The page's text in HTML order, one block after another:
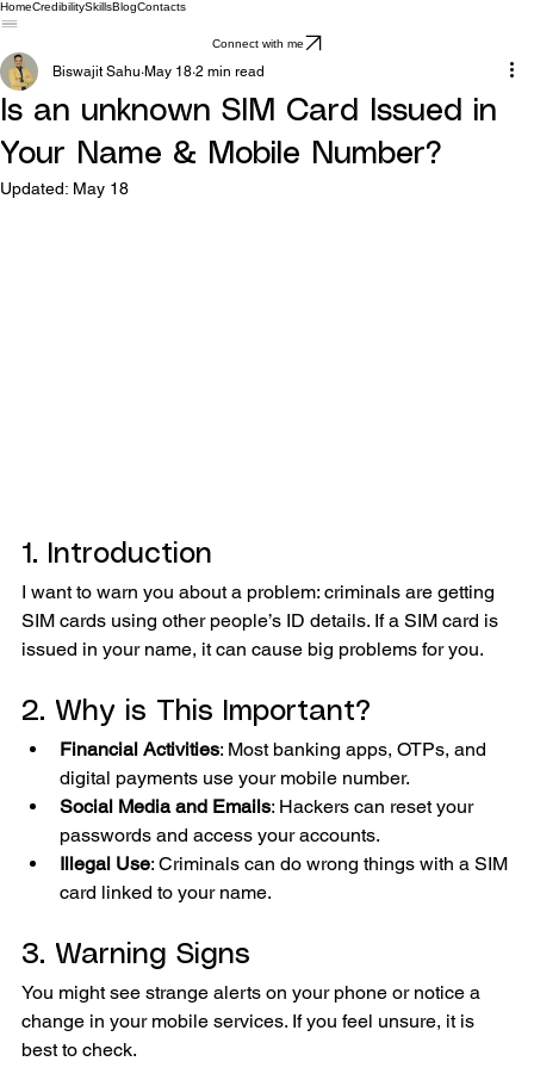
HomeCredibilitySkillsBlogContacts
Connect with me
Is an unknown SIM Card Issued in
Your Name & Mobile Number?
Biswajit Sahu May 18 2 min read
Updated: May 18
1. Introduction
I want to warn you about a problem: criminals are getting
SIM cards using other people’s ID details. If a SIM card is
issued in your name, it can cause big problems for you.
2. Why is This Important?
Financial Activities: Most banking apps, OTPs, and
digital payments use your mobile number.
Social Media and Emails: Hackers can reset your
passwords and access your accounts.
Illegal Use: Criminals can do wrong things with a SIM
card linked to your name.
3. Warning Signs
You might see strange alerts on your phone or notice a
change in your mobile services. If you feel unsure, it is
best to check.